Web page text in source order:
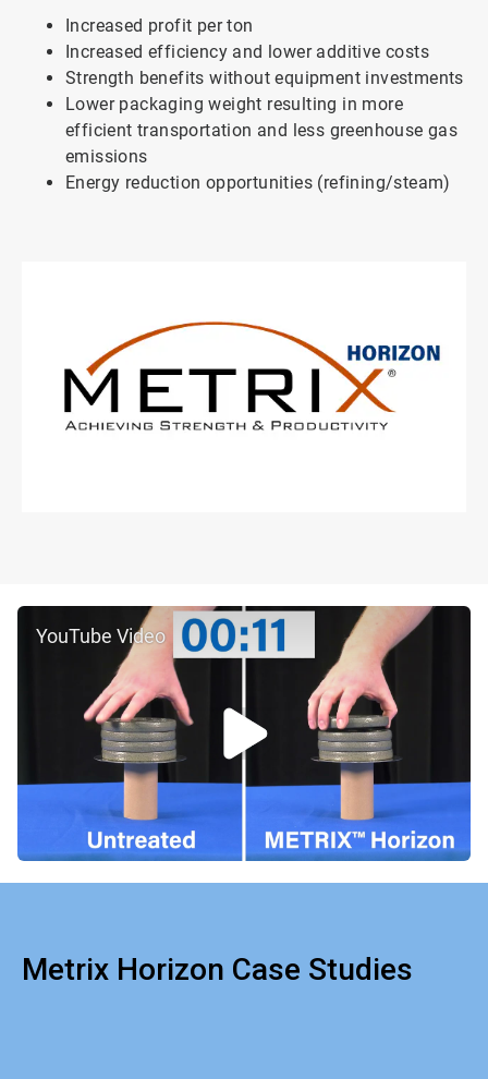
Increased profit per ton
Increased efficiency and lower additive costs
Strength benefits without equipment investments
Lower packaging weight resulting in more
efficient transportation and less greenhouse gas
emissions
Energy reduction opportunities (refining/steam)
YouTube Video
Metrix Horizon Case Studies